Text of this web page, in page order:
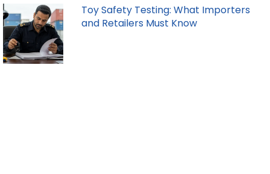
Toy Safety Testing: What Importers
and Retailers Must Know